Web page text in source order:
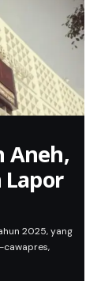
Aneh,
Lapor
2025, yang
cawapres,